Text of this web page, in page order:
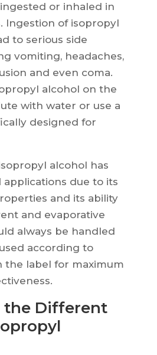
or inhaled in
Ingestion of isopropyl
to serious side
vomiting, headaches,
and even coma.
alcohol on the
with water or use a
designed for
alcohol has
applications due to its
and its ability
and evaporative
always be handled
according to
the label for maximum
the Different